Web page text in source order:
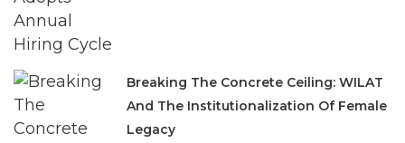
Breaking The Concrete Ceiling: WILAT
And The Institutionalization Of Female
Legacy